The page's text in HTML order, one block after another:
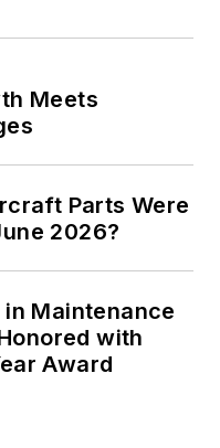
Meets
Parts Were
2026?
Maintenance
with
Award